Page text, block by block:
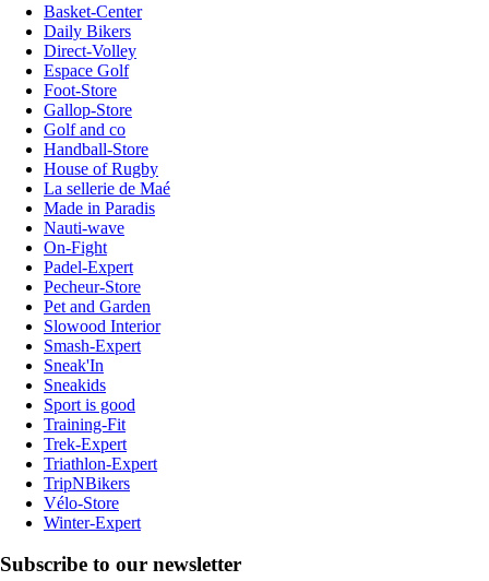
Basket-Center
Daily Bikers
Direct-Volley
Espace Golf
Foot-Store
Gallop-Store
Golf and co
Handball-Store
House of Rugby
La sellerie de Maé
Made in Paradis
Nauti-wave
On-Fight
Padel-Expert
Pecheur-Store
Pet and Garden
Slowood Interior
Smash-Expert
Sneak'In
Sneakids
Sport is good
Training-Fit
Trek-Expert
Triathlon-Expert
TripNBikers
Vélo-Store
Winter-Expert
Subscribe to our newsletter